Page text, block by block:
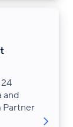
and
Partner